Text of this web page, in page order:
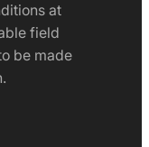
at
field
be made